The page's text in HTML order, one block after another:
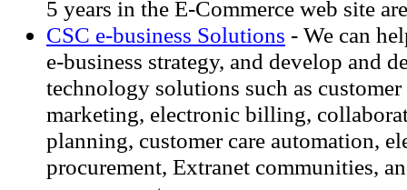
5 years in the E-Commerce web site
CSC e-business Solutions - We can
e-business strategy, and develop and
technology solutions such as
marketing, electronic billing,
planning, customer care automation,
procurement, Extranet communities,